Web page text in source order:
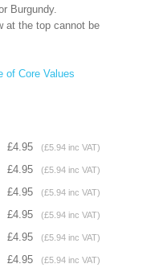
Burgundy.
at the top cannot be
of Core Values
£4.95 (£5.94 inc VAT)
£4.95 (£5.94 inc VAT)
£4.95 (£5.94 inc VAT)
£4.95 (£5.94 inc VAT)
£4.95 (£5.94 inc VAT)
£4.95 (£5.94 inc VAT)